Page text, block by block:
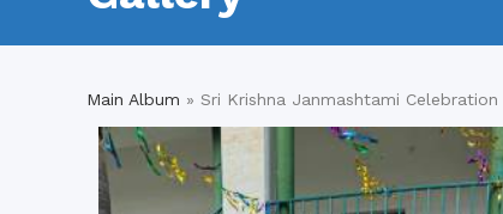
Main Album » Sri Krishna Janmashtami Celebration